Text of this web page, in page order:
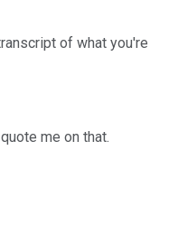
of what you're
me on that.